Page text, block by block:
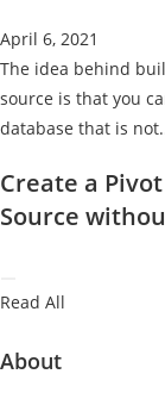
April 6, 2021
The idea behind
source is that you
database that is
Create a
Source
Read All
About